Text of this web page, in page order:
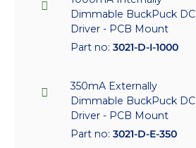
Dimmable BuckPuck DC
Driver - PCB Mount
Part no: 3021-D-I-1000
350mA Externally
Dimmable BuckPuck DC
Driver - PCB Mount
Part no: 3021-D-E-350